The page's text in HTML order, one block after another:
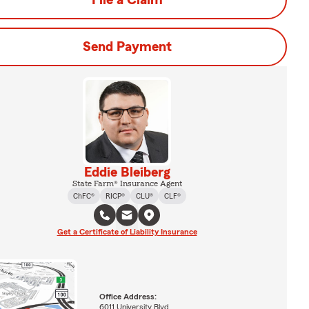
Send Payment
Eddie Bleiberg
State Farm® Insurance Agent
ChFC®
RICP® CLU® CLF®
Get a Certificate of Liability Insurance
Office Address:
6011 University Blvd